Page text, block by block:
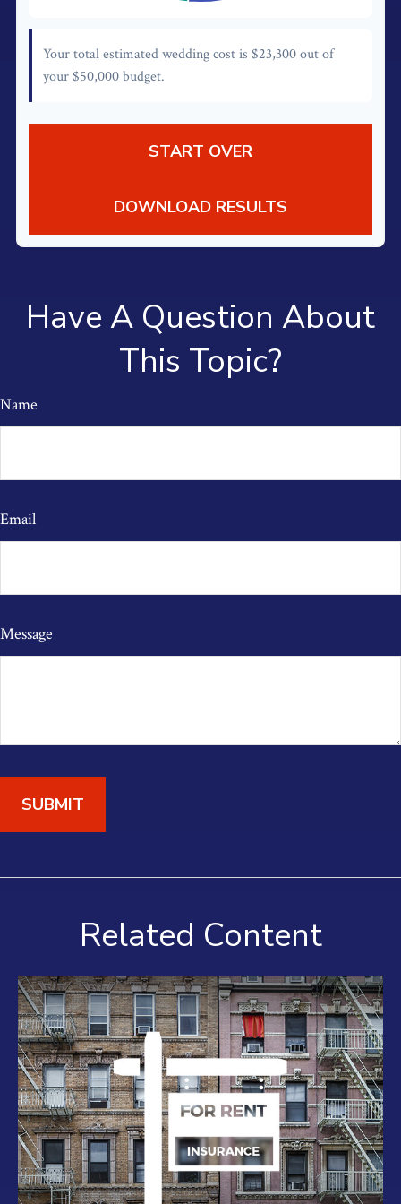
Your total estimated wedding cost is $23,300out of
your$50,000budget.
START OVER
DOWNLOAD RESULTS
Have A Question About
This Topic?
Name
Email
Message
Related Content